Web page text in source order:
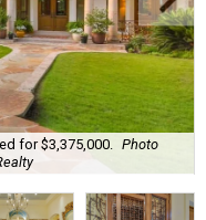
for $3,375,000.
Photo